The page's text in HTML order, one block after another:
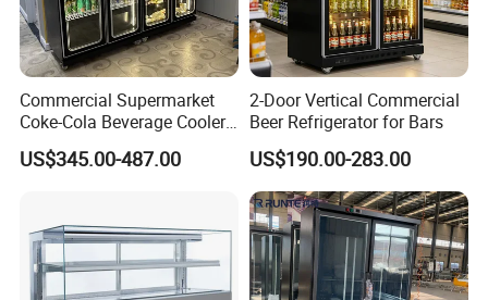
Commercial Supermarket
Coke-Cola Beverage Cooler
Glass-Door Showcase Wine
Display Refrigerator Fridge
US$345.00-487.00
2-Door Vertical Commercial
Beer Refrigerator for Bars
US$190.00-283.00